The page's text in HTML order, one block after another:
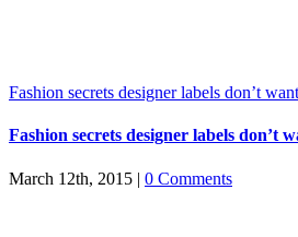
Fashion secrets designer labels don’t
Fashion secrets designer labels don’t
March 12th, 2015 | 0 Comments